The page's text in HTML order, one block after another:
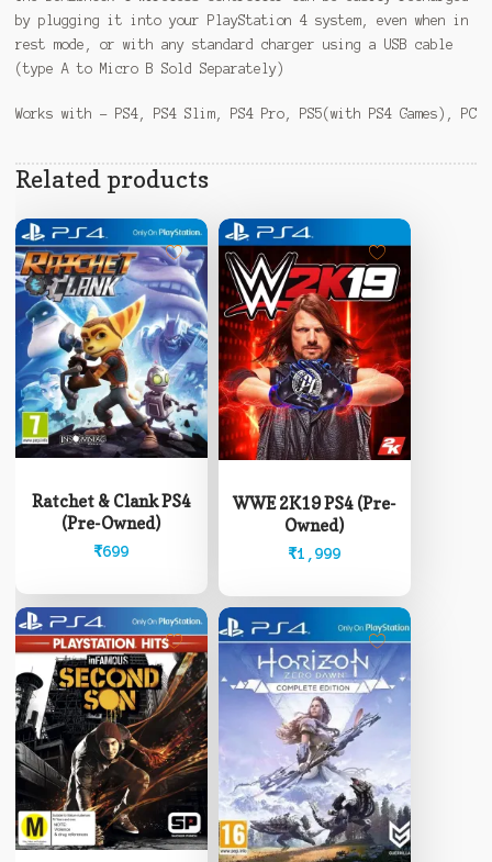
by plugging it into your PlayStation 4 system, even when in
rest mode, or with any standard charger using a USB cable
(type A to Micro B Sold Separately)
Works with – PS4, PS4 Slim, PS4 Pro, PS5(with PS4 Games), PC
Related products
Ratchet & Clank PS4
(Pre-Owned)
₹699
WWE 2K19 PS4 (Pre-
Owned)
₹1,999